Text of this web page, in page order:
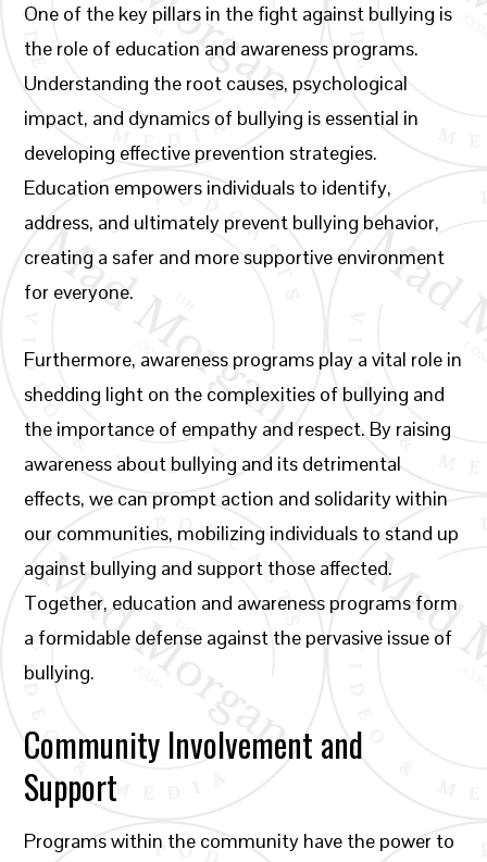
One of the key pillars in the fight against bullying is
the role of education and awareness programs.
Understanding the root causes, psychological
impact, and dynamics of bullying is essential in
developing effective prevention strategies.
Education empowers individuals to identify,
address, and ultimately prevent bullying behavior,
creating a safer and more supportive environment
for everyone.
Furthermore, awareness programs play a vital role in
shedding light on the complexities of bullying and
the importance of empathy and respect. By raising
awareness about bullying and its detrimental
effects, we can prompt action and solidarity within
our communities, mobilizing individuals to stand up
against bullying and support those affected.
Together, education and awareness programs form
a formidable defense against the pervasive issue of
bullying.
Community Involvement and
Support
Programs within the community have the power to